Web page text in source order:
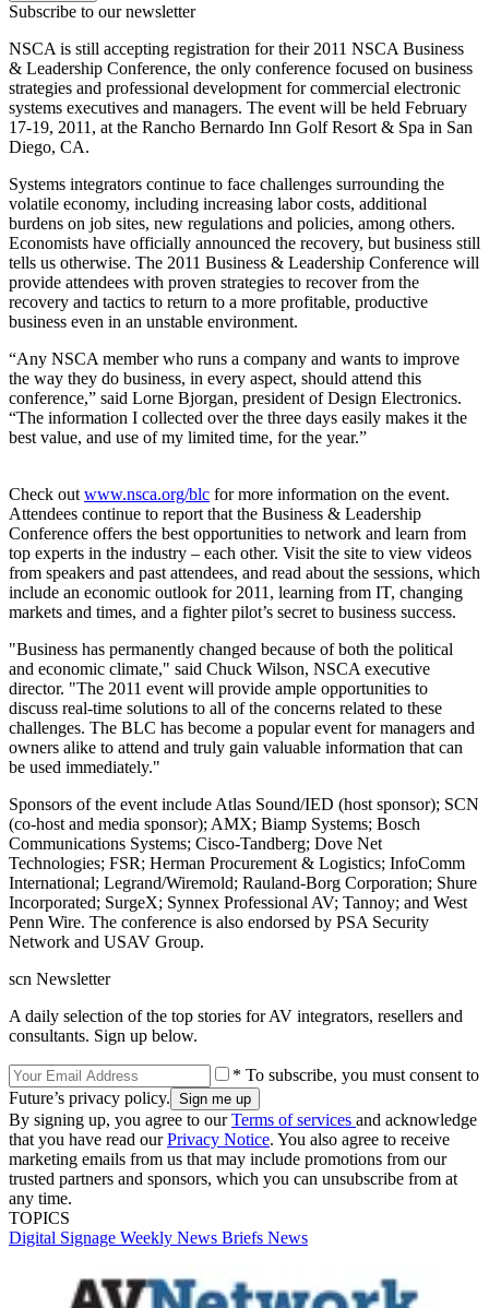
Subscribe to our newsletter
NSCA is still accepting registration for their 2011 NSCA Business
& Leadership Conference, the only conference focused on business
strategies and professional development for commercial electronic
systems executives and managers. The event will be held February
17-19, 2011, at the Rancho Bernardo Inn Golf Resort & Spa in San
Diego, CA.
Systems integrators continue to face challenges surrounding the
volatile economy, including increasing labor costs, additional
burdens on job sites, new regulations and policies, among others.
Economists have officially announced the recovery, but business still
tells us otherwise. The 2011 Business & Leadership Conference will
provide attendees with proven strategies to recover from the
recovery and tactics to return to a more profitable, productive
business even in an unstable environment.
“Any NSCA member who runs a company and wants to improve
the way they do business, in every aspect, should attend this
conference,” said Lorne Bjorgan, president of Design Electronics.
“The information I collected over the three days easily makes it the
best value, and use of my limited time, for the year.”
Check out www.nsca.org/blc for more information on the event.
Attendees continue to report that the Business & Leadership
Conference offers the best opportunities to network and learn from
top experts in the industry – each other. Visit the site to view videos
from speakers and past attendees, and read about the sessions, which
include an economic outlook for 2011, learning from IT, changing
markets and times, and a fighter pilot’s secret to business success.
"Business has permanently changed because of both the political
and economic climate," said Chuck Wilson, NSCA executive
director. "The 2011 event will provide ample opportunities to
discuss real-time solutions to all of the concerns related to these
challenges. The BLC has become a popular event for managers and
owners alike to attend and truly gain valuable information that can
be used immediately."
Sponsors of the event include Atlas Sound/IED (host sponsor); SCN
(co-host and media sponsor); AMX; Biamp Systems; Bosch
Communications Systems; Cisco-Tandberg; Dove Net
Technologies; FSR; Herman Procurement & Logistics; InfoComm
International; Legrand/Wiremold; Rauland-Borg Corporation; Shure
Incorporated; SurgeX; Synnex Professional AV; Tannoy; and West
Penn Wire. The conference is also endorsed by PSA Security
Network and USAV Group.
scn Newsletter
A daily selection of the top stories for AV integrators, resellers and
consultants. Sign up below.
* To subscribe, you must consent to
Future’s privacy policy.
By signing up, you agree to ourTerms of services and acknowledge
that you have read ourPrivacy Notice. You also agree to receive
marketing emails from us that may include promotions from our
trusted partners and sponsors, which you can unsubscribe from at
any time.
TOPICS
Digital Signage Weekly News Briefs News